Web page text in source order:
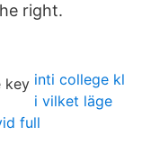
right.
inti college kl
i vilket läge
full